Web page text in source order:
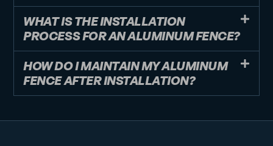
WHAT IS THE INSTALLATION
PROCESS FOR AN ALUMINUM FENCE?
HOW DO I MAINTAIN MY ALUMINUM
FENCE AFTER INSTALLATION?